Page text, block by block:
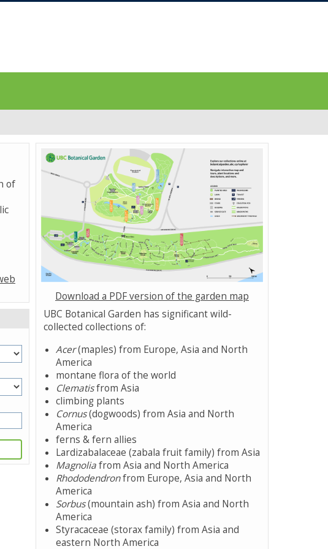
of
Download a PDF version of the garden map
UBC Botanical Garden has significant wild-
collected collections of:
Acer(maples) from Europe, Asia and North
America
montane flora of the world
Clematisfrom Asia
climbing plants
Cornus(dogwoods) from Asia and North
America
ferns & fern allies
Lardizabalaceae (zabala fruit family) from Asia
Magnoliafrom Asia and North America
Rhododendronfrom Europe, Asia and North
America
Sorbus(mountain ash) from Asia and North
America
Styracaceae (storax family) from Asia and
eastern North America